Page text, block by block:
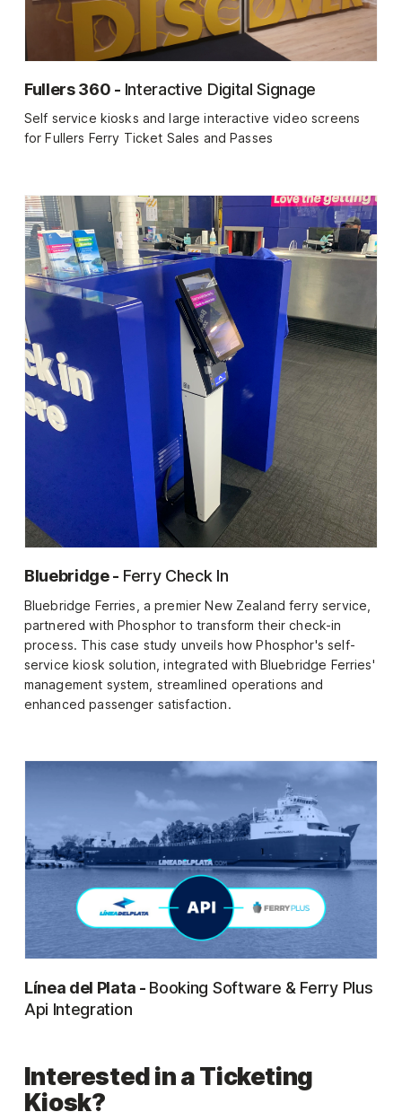
Fullers 360 - Interactive Digital Signage
Self service kiosks and large interactive video screens
for Fullers Ferry Ticket Sales and Passes
Bluebridge - Ferry Check In
Bluebridge Ferries, a premier New Zealand ferry service,
partnered with Phosphor to transform their check-in
process. This case study unveils how Phosphor's self-
service kiosk solution, integrated with Bluebridge Ferries'
management system, streamlined operations and
enhanced passenger satisfaction.
Línea del Plata - Booking Software & Ferry Plus
Api Integration
Interested in a Ticketing
Kiosk?